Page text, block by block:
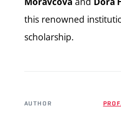
this renowned
scholarship.
AUTHOR